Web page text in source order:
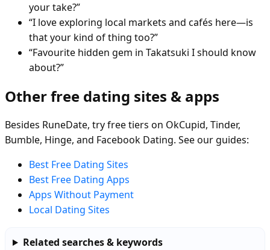
your take?”
“I love exploring local markets and cafés here—is
that your kind of thing too?”
“Favourite hidden gem in Takatsuki I should know
about?”
Other free dating sites & apps
Besides RuneDate, try free tiers on OkCupid, Tinder,
Bumble, Hinge, and Facebook Dating. See our guides:
Best Free Dating Sites
Best Free Dating Apps
Apps Without Payment
Local Dating Sites
Related searches & keywords